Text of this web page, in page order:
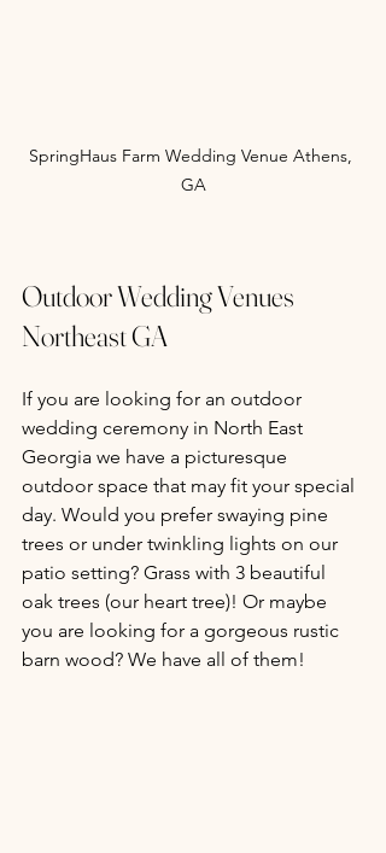
SpringHaus Farm Wedding Venue Athens,
GA
Outdoor Wedding Venues
Northeast GA
If you are looking for an outdoor
wedding ceremony in North East
Georgia we have a picturesque
outdoor space that may fit your special
day. Would you prefer swaying pine
trees or under twinkling lights on our
patio setting? Grass with 3 beautiful
oak trees (our heart tree)! Or maybe
you are looking for a gorgeous rustic
barn wood? We have all of them!